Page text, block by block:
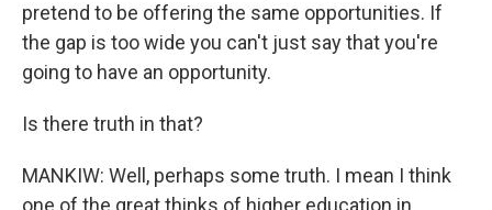
pretend to be offering the same opportunities. If
the gap is too wide you can't just say that you're
going to have an opportunity.
Is there truth in that?
MANKIW: Well, perhaps some truth. I mean I think
one of the great thinks of higher education in